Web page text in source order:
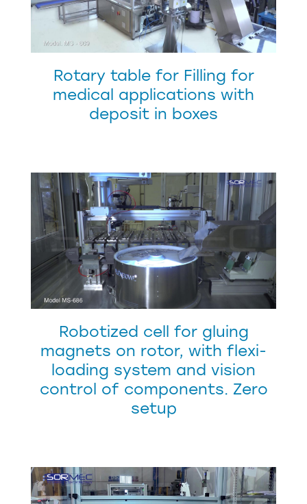
Rotary table for Filling for
medical applications with
deposit in boxes
Robotized cell for gluing
magnets on rotor, with flexi-
loading system and vision
control of components. Zero
setup